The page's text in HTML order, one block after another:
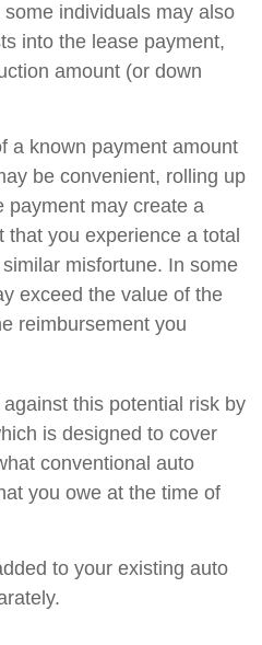
individuals may also
into the lease payment,
amount (or down
a known payment amount
be convenient, rolling up
payment may create a
you experience a total
misfortune. In some
exceed the value of the
reimbursement you
this potential risk by
is designed to cover
conventional auto
you owe at the time of
to your existing auto